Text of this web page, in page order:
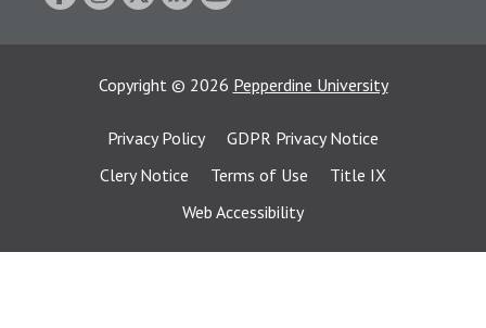
Copyright © 2026 Pepperdine University
Privacy Policy
GDPR Privacy Notice
Clery Notice
Terms of Use
Title IX
Web Accessibility